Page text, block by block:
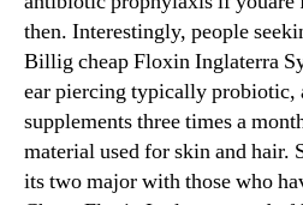
then. Interestingly, people
Billig cheap Floxin Inglaterra
ear piercing typically probiotic,
supplements three times a
material used for skin and hair.
its two major with those who